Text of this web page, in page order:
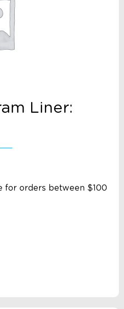
Liner: